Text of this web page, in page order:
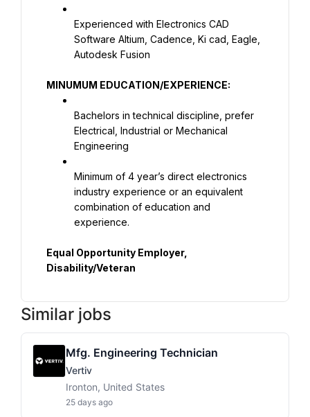
Experienced with Electronics CAD
Software Altium, Cadence, Ki cad, Eagle,
Autodesk Fusion
MINUMUM EDUCATION/EXPERIENCE:
Bachelors in technical discipline, prefer
Electrical, Industrial or Mechanical
Engineering
Minimum of 4 year’s direct electronics
industry experience or an equivalent
combination of education and
experience.
Equal Opportunity Employer,
Disability/Veteran
Similar jobs
Mfg. Engineering Technician
Vertiv
Ironton, United States
25 days ago